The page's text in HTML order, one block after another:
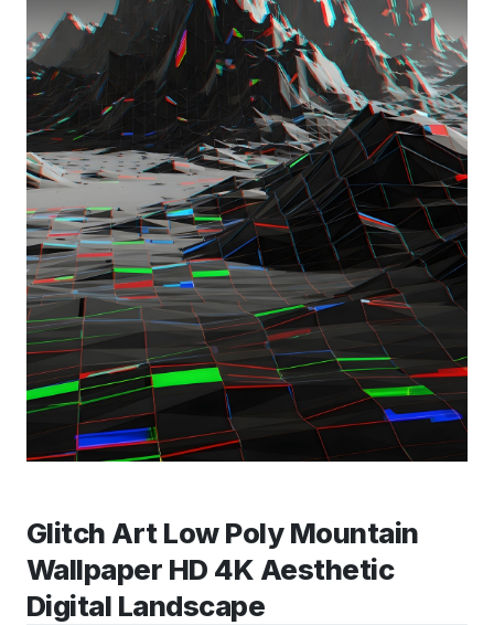
Glitch Art Low Poly Mountain
Wallpaper HD 4K Aesthetic
Digital Landscape